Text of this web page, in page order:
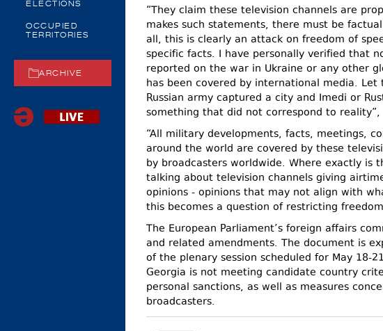
ELECTIONS
OCCUPIED
TERRITORIES
ARCHIVE
“They claim these television channels are
makes such statements, there must be
all, this is clearly an attack on freedom of
specific facts. I have personally verified that
reported on the war in Ukraine or any other
has been covered by international media.
Russian army captured a city and Imedi or
something that did not correspond to reality”,
“All military developments, facts, meetings,
around the world are covered by these
by broadcasters worldwide. Where exactly is
talking about television channels giving
opinions - opinions that may not align with
this becomes a question of restricting
The European Parliament’s foreign affairs
and related amendments. The document is
of the plenary session scheduled for May 18-
Georgia is not meeting candidate country
personal sanctions, as well as measures
broadcasters.